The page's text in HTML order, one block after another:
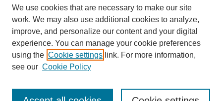
Author Corner
Author FAQ
Additional Information
Request an Accessible Copy
We use cookies that are necessary to make our site
work. We may also use additional cookies to analyze,
improve, and personalize our content and your digital
experience. You can manage your cookie preferences
using the Cookie settings link. For more information,
see our Cookie Policy